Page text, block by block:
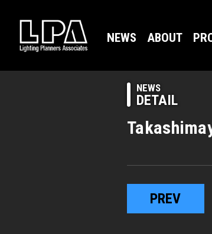
NEWS ABOUT
NEWS
DETAIL
PREV